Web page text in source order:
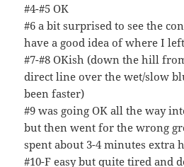
#4-#5 OK
#6 a bit surprised to see the
have a good idea of where I
#7-#8 OKish (down the hill
direct line over the wet/slow
been faster)
#9 was going OK all the way
but then went for the wrong
spent about 3-4 minutes extra
#10-F easy but quite tired and